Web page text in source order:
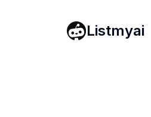
Listmyai